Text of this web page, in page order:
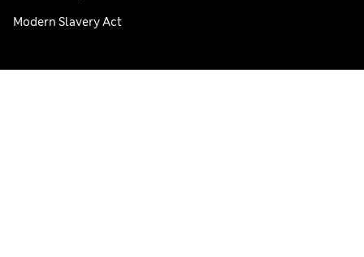
Modern Slavery Act